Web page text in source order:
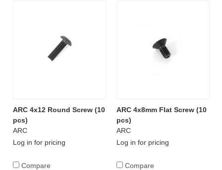
ARC 4x12 Round Screw (10
pcs)
ARC
Log in for pricing
Compare
ARC 4x8mm Flat Screw (10
pcs)
ARC
Log in for pricing
Compare